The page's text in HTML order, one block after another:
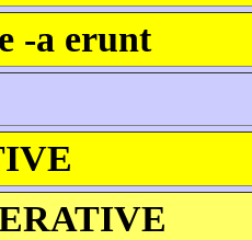
-a erunt